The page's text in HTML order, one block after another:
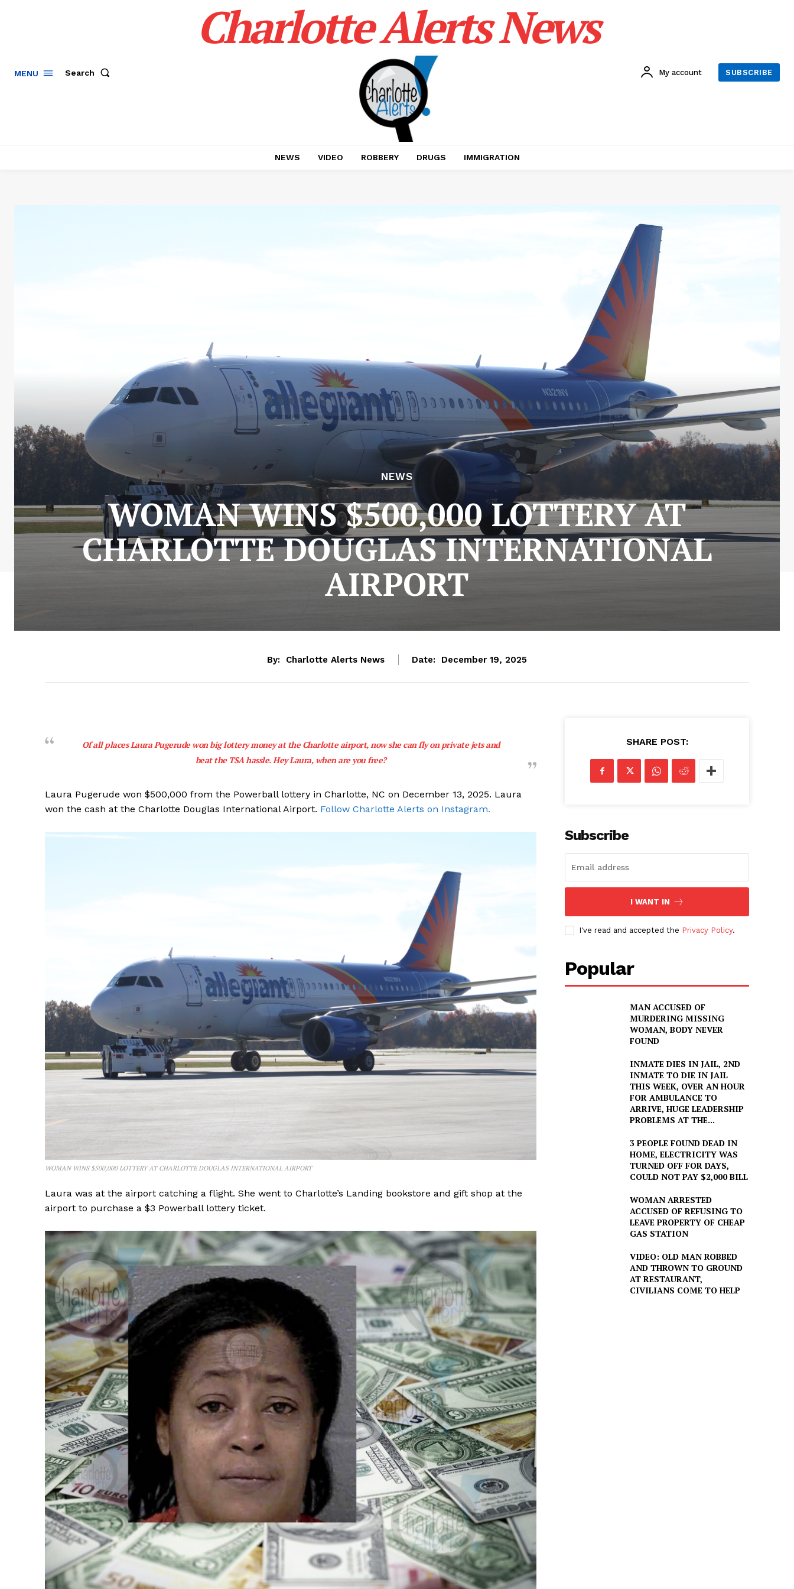
SUBSCRIBE NOW
Company
NEWS
VIDEO
ROBBERY
DRUGS
IMMIGRATION
MENU Search
Charlotte Alerts News
My account SUBSCRIBE
NEWS VIDEO ROBBERY DRUGS IMMIGRATION
NEWS
WOMAN WINS $500,000 LOTTERY AT
CHARLOTTE DOUGLAS INTERNATIONAL
AIRPORT
By: Charlotte Alerts News Date: December 19, 2025
Of all places Laura Pugerude won big lottery money at the Charlotte airport, now she can fly on private jets and
beat the TSA hassle. Hey Laura, when are you free?
Laura Pugerude won $500,000 from the Powerball lottery in Charlotte, NC on December 13, 2025. Laura
won the cash at the Charlotte Douglas International Airport. Follow Charlotte Alerts on Instagram.
WOMAN WINS $500,000 LOTTERY AT CHARLOTTE DOUGLAS INTERNATIONAL AIRPORT
Laura was at the airport catching a flight. She went to Charlotte’s Landing bookstore and gift shop at the
airport to purchase a $3 Powerball lottery ticket.
SHARE POST:
Subscribe
I WANT IN
I've read and accepted the Privacy Policy.
Popular
MAN ACCUSED OF
MURDERING MISSING
WOMAN, BODY NEVER
FOUND
INMATE DIES IN JAIL, 2ND
INMATE TO DIE IN JAIL
THIS WEEK, OVER AN HOUR
FOR AMBULANCE TO
ARRIVE, HUGE LEADERSHIP
PROBLEMS AT THE...
3 PEOPLE FOUND DEAD IN
HOME, ELECTRICITY WAS
TURNED OFF FOR DAYS,
COULD NOT PAY $2,000 BILL
WOMAN ARRESTED
ACCUSED OF REFUSING TO
LEAVE PROPERTY OF CHEAP
GAS STATION
VIDEO: OLD MAN ROBBED
AND THROWN TO GROUND
AT RESTAURANT,
CIVILIANS COME TO HELP